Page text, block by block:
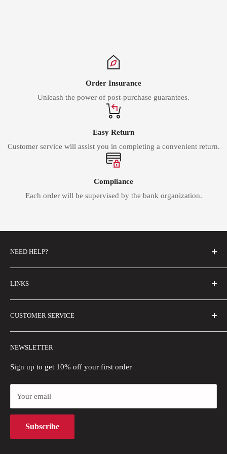
Order Insurance
Unleash the power of post-purchase guarantees.
Easy Return
Customer service will assist you in completing a convenient return.
Compliance
Each order will be supervised by the bank organization.
NEED HELP?
FAQs
Contact Us
Email Us
Size Guide
LINKS
About Us
Buyer Show
Wholesale
Blogs
CUSTOMER SERVICE
Shipping Policy
Refund Policy
Privacy Policy
Terms of Use
Intellectual Property Rights
NEWSLETTER
Sign up to get 10% off your first order
Your email
Subscribe